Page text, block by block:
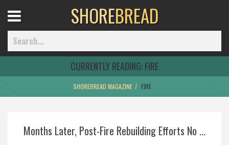
Home
Best Of
Menu
SHOREBREAD
CURRENTLY READING:FIRE
SHOREBREAD MAGAZINE FIRE
Months Later, Post-Fire Rebuilding Efforts No ...